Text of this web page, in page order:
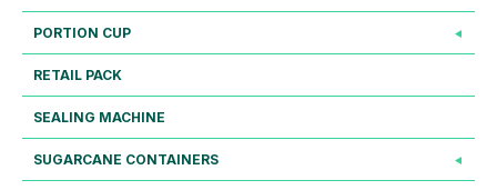
PORTION CUP
RETAIL PACK
SEALING MACHINE
SUGARCANE CONTAINERS